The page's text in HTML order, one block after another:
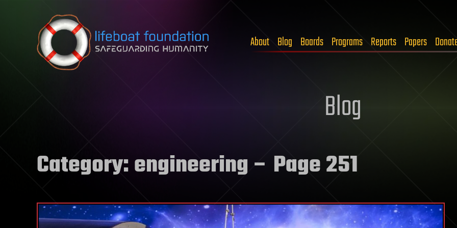
Skip to content
About Blog Boards Programs Reports Papers
Blog
Category:engineering – Page 251